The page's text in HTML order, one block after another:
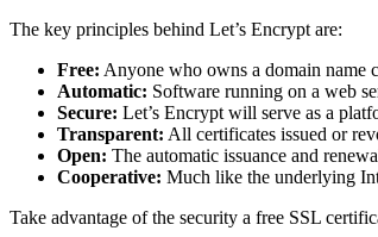
The key principles behind Let’s Encrypt are:
Free: Anyone who owns a domain name
Automatic: Software running on a web
Secure: Let’s Encrypt will serve as a
Transparent: All certificates issued or
Open: The automatic issuance and
Cooperative: Much like the underlying
Take advantage of the security a free SSL